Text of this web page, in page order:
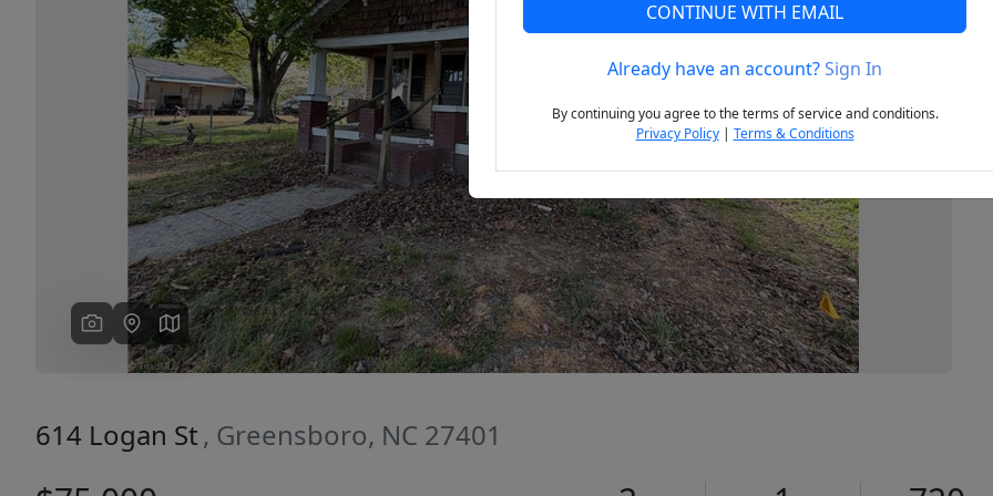
Previous Next
614 Logan St , Greensboro, NC 27401
CONTINUE WITH EMAIL
Already have an account?Sign In
By continuing you agree to the terms of service and conditions.
Privacy Policy| Terms & Conditions